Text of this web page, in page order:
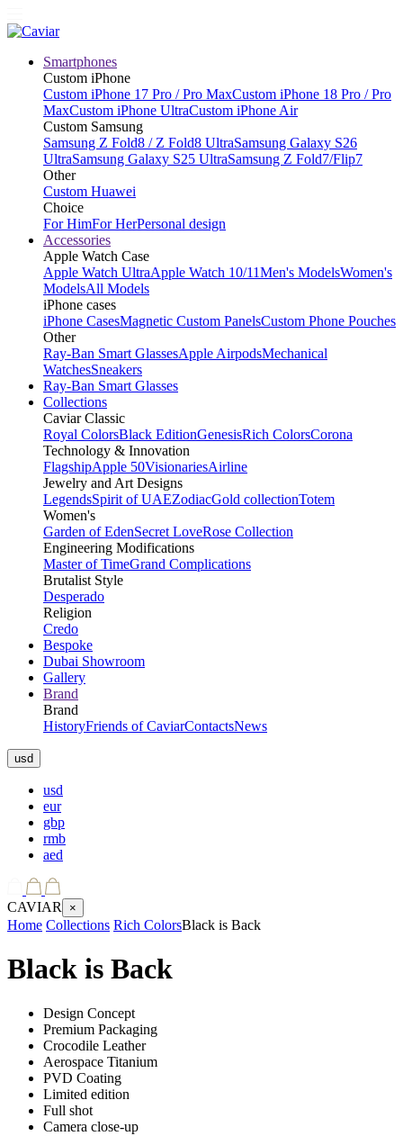
Smartphones
Custom iPhone
Custom iPhone 17 Pro / Pro MaxCustom iPhone 18 Pro / Pro
MaxCustom iPhone UltraCustom iPhone Air
Custom Samsung
Samsung Z Fold8 / Z Fold8 UltraSamsung Galaxy S26
UltraSamsung Galaxy S25 UltraSamsung Z Fold7/Flip7
Other
Custom Huawei
Choice
For HimFor HerPersonal design
Accessories
Apple Watch Case
Apple Watch UltraApple Watch 10/11Men's ModelsWomen's
ModelsAll Models
iPhone cases
iPhone CasesMagnetic Custom PanelsCustom Phone Pouches
Other
Ray-Ban Smart GlassesApple AirpodsMechanical
WatchesSneakers
Ray-Ban Smart Glasses
Collections
Caviar Classic
Royal ColorsBlack EditionGenesisRich ColorsCorona
Technology & Innovation
FlagshipApple 50VisionariesAirline
Jewelry and Art Designs
LegendsSpirit of UAEZodiacGold collectionTotem
Women's
Garden of EdenSecret LoveRose Collection
Engineering Modifications
Master of TimeGrand Complications
Brutalist Style
Desperado
Religion
Credo
Bespoke
Dubai Showroom
Gallery
Brand
Brand
HistoryFriends of CaviarContactsNews
usd
usd
eur
gbp
rmb
aed
CAVIAR ×
Home Collections Rich ColorsBlack is Back
Black is Back
Design Concept
Premium Packaging
Crocodile Leather
Aerospace Titanium
PVD Coating
Limited edition
Full shot
Camera close-up